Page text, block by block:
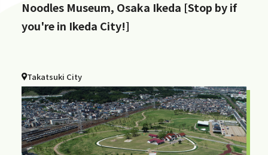
Noodles Museum, Osaka Ikeda [Stop by if
you're in Ikeda City!]
Takatsuki City